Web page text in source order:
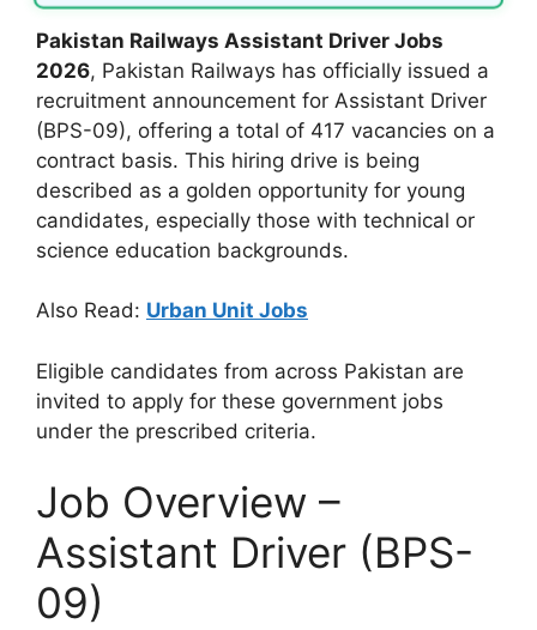
Pakistan Railways Assistant Driver Jobs
2026, Pakistan Railways has officially issued a
recruitment announcement for Assistant Driver
(BPS-09), offering a total of 417 vacancies on a
contract basis. This hiring drive is being
described as a golden opportunity for young
candidates, especially those with technical or
science education backgrounds.
Also Read: Urban Unit Jobs
Eligible candidates from across Pakistan are
invited to apply for these government jobs
under the prescribed criteria.
Job Overview –
Assistant Driver (BPS-
09)